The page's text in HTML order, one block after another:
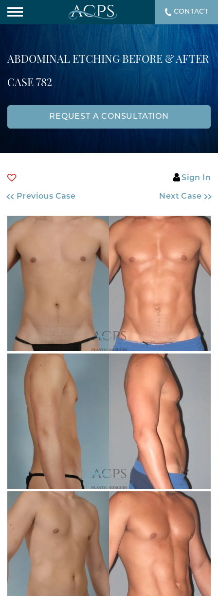
ABDOMINAL ETCHING BEFORE & AFTER
CASE 782
REQUEST A CONSULTATION
Sign In
Previous Case Next Case
CONTACT